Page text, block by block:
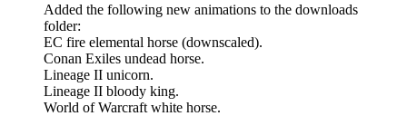
Added the following new animations to the downloads
folder:
EC fire elemental horse (downscaled).
Conan Exiles undead horse.
Lineage II unicorn.
Lineage II bloody king.
World of Warcraft white horse.